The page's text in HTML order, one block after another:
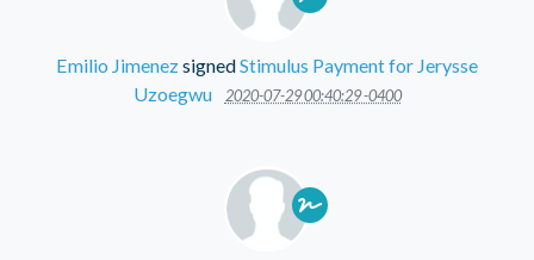
Emilio JimenezsignedStimulus Payment for Jerysse
Uzoegwu
2020-07-29 00:40:29 -0400